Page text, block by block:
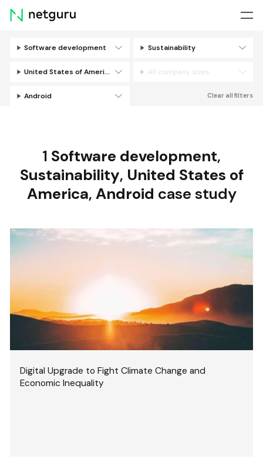
Skip
menu
Software development Sustainability
United States of America All company sizes
Android Clear all filters
1 Software development,
Sustainability, United States of
America, Android case study
Digital Upgrade to Fight Climate Change and
Economic Inequality